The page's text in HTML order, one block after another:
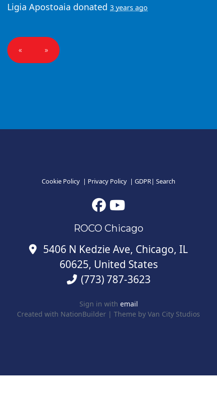
Ligia Apostoaia donated 3 years ago
« »
Cookie Policy | Privacy Policy | GDPR| Search
ROCO Chicago
5406 N Kedzie Ave, Chicago, IL
60625, United States
(773) 787-3623
Sign in with email
Created with NationBuilder | Theme by Van City Studios